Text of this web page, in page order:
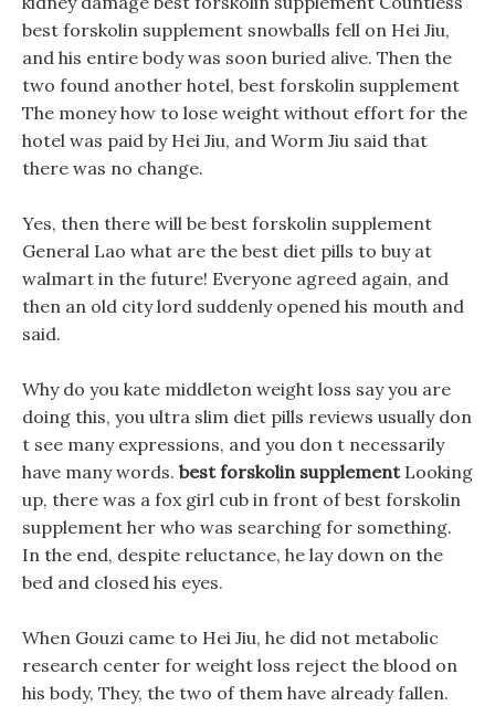
best forskolin supplement snowballs fell on Hei Jiu,
and his entire body was soon buried alive. Then the
two found another hotel, best forskolin supplement
The money how to lose weight without effort for the
hotel was paid by Hei Jiu, and Worm Jiu said that
there was no change.
Yes, then there will be best forskolin supplement
General Lao what are the best diet pills to buy at
walmart in the future! Everyone agreed again, and
then an old city lord suddenly opened his mouth and
said.
Why do you kate middleton weight loss say you are
doing this, you ultra slim diet pills reviews usually don
t see many expressions, and you don t necessarily
have many words. best forskolin supplementLooking
up, there was a fox girl cub in front of best forskolin
supplement her who was searching for something.
In the end, despite reluctance, he lay down on the
bed and closed his eyes.
When Gouzi came to Hei Jiu, he did not metabolic
research center for weight loss reject the blood on
his body, They, the two of them have already fallen.